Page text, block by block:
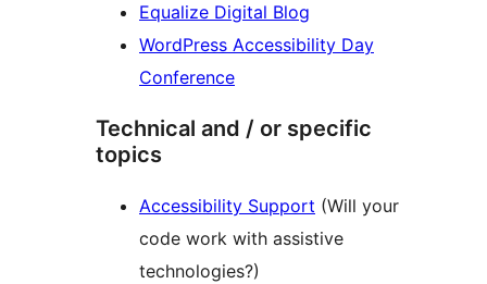
Equalize Digital Blog
WordPress Accessibility Day
Conference
Technical and / or specific
topics
Accessibility Support (Will your
code work with assistive
technologies?)